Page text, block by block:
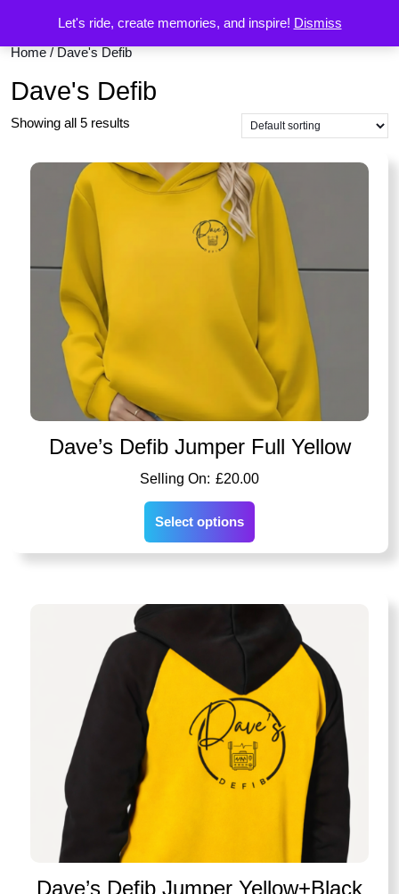
Let's ride, create memories, and inspire! Dismiss
Home / Dave's Defib
Dave's Defib
Showing all 5 results
Dave’s Defib Jumper Full Yellow
£20.00
Select options
Dave’s Defib Jumper Yellow+Black